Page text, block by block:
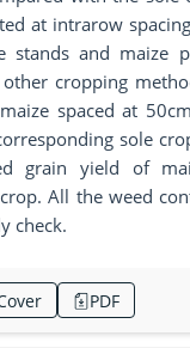
at intrarow
stands and
cropping
spaced at
sole
grain yield of
All the weed
check.
PDF